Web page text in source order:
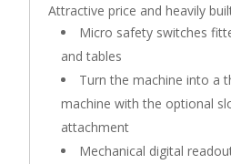
Attractive price and heavily
Micro safety switches
and tables
Turn the machine into a
machine with the optional
attachment
Mechanical digital